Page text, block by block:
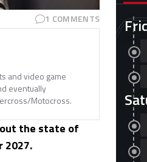
1 COMMENTS
and video game
eventually
Motocross.
the state of
2027.